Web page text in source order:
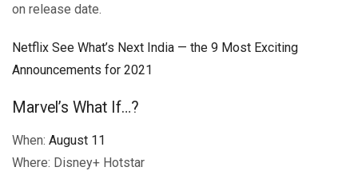
on release date.
Netflix See What’s Next India — the 9 Most Exciting
Announcements for 2021
Marvel’s What If…?
When: August 11
Where: Disney+ Hotstar